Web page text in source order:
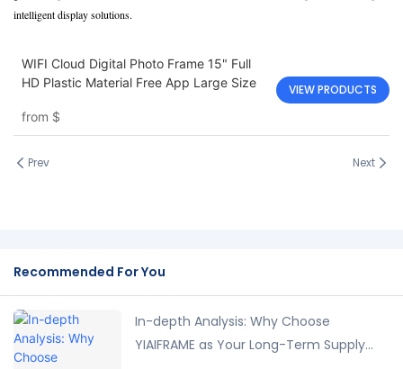
intelligent display solutions.
WIFI Cloud Digital Photo Frame 15" Full
HD Plastic Material Free App Large Size
from $
VIEW PRODUCTS
Prev Next
Recommended For You
In-depth Analysis: Why Choose
YIAIFRAME as Your Long-Term Supply